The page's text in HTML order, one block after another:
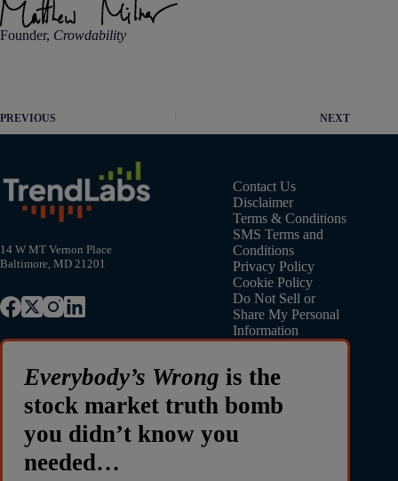
Founder, Crowdability
PREVIOUS NEXT
14 W MT Vernon Place
Baltimore, MD 21201
Contact Us
Disclaimer
Terms & Conditions
SMS Terms and
Conditions
Privacy Policy
Cookie Policy
Do Not Sell or
Share My Personal
Information
Everybody’s Wrong is the
stock market truth bomb
you didn’t know you
needed…